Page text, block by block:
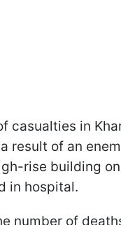
casualties in
result of an
rise building
in hospital.
number of